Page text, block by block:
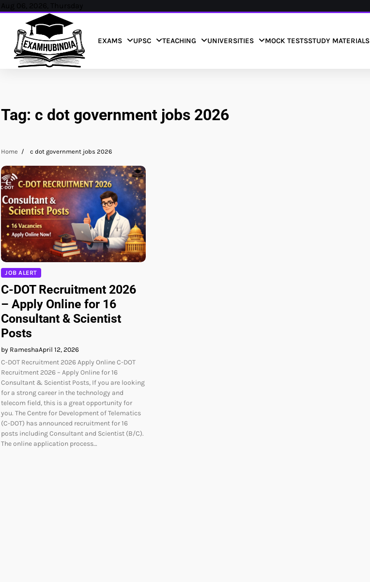
Skip
content
Aug 06, 2026, Thursday
EXAMS UPSC TEACHING UNIVERSITIES MOCK TESTSSTUDY MATERIALS
Tag: c dot government jobs 2026
Home c dot government jobs 2026
JOB ALERT
C-DOT Recruitment 2026
– Apply Online for 16
Consultant & Scientist
Posts
by RameshaApril 12, 2026
C-DOT Recruitment 2026 Apply Online C-DOT
Recruitment 2026 – Apply Online for 16
Consultant & Scientist Posts, If you are looking
for a strong career in the technology and
telecom field, this is a great opportunity for
you. The Centre for Development of Telematics
(C-DOT) has announced recruitment for 16
posts including Consultant and Scientist (B/C).
The online application process…